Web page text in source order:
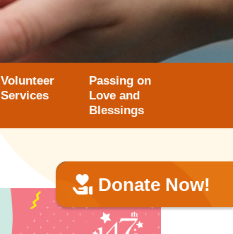
Volunteer
Services
Passing on
Love and
Blessings
Donate Now!